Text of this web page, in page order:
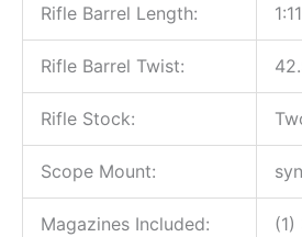
Rifle Barrel Length:
Rifle Barrel Twist:
Rifle Stock:
Scope Mount:
Magazines Included: (1)